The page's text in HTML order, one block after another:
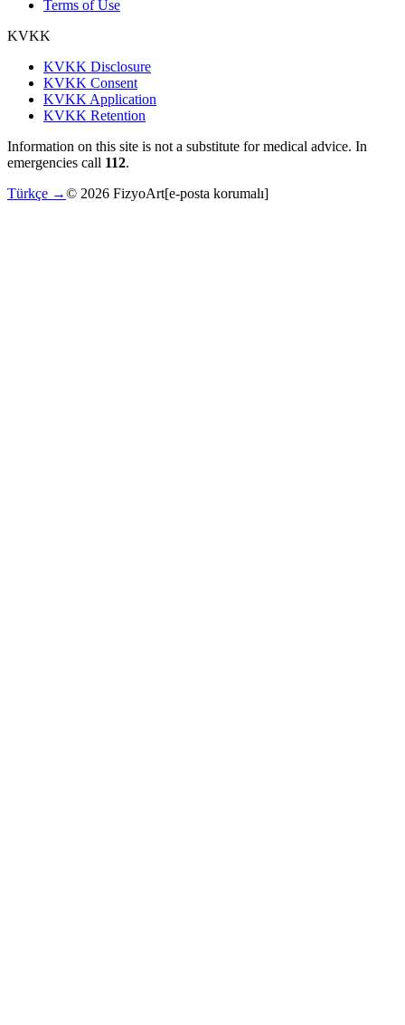
Terms of Use
KVKK
KVKK Disclosure
KVKK Consent
KVKK Application
KVKK Retention
Information on this site is not a substitute for medical advice. In
emergencies call 112.
Türkçe →© 2026 FizyoArt[e-posta korumalı]